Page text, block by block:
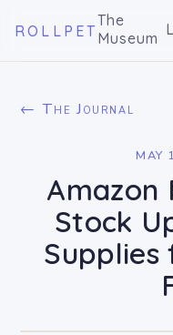
ROLLPET
The
Museum
← The Journal
MAY
Amazon
Stock
Supplies